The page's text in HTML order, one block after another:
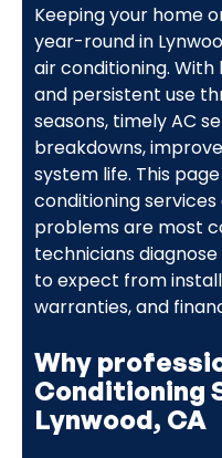
Keeping your home
year-round in
air conditioning.
and persistent use
seasons, timely AC
breakdowns,
system life. This
conditioning services
problems are most
technicians
to expect from
warranties, and
Why
Conditioning
Lynwood, CA